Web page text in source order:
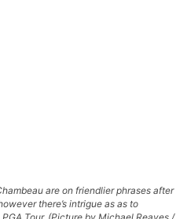
are on friendlier phrases after
there’s intrigue as as to